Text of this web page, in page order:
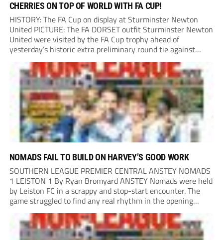
CHERRIES ON TOP OF WORLD WITH FA CUP!
HISTORY: The FA Cup on display at Sturminster Newton
United PICTURE: The FA DORSET outfit Sturminster Newton
United were visited by the FA Cup trophy ahead of
yesterday’s historic extra preliminary round tie against
Portland United. Promoted to the Wessex Premier League at
the end of last season, the clash...
NOMADS FAIL TO BUILD ON HARVEY’S GOOD WORK
SOUTHERN LEAGUE PREMIER CENTRAL ANSTEY NOMADS
1 LEISTON 1 By Ryan Bromyard ANSTEY Nomads were held
by Leiston FC in a scrappy and stop-start encounter. The
game struggled to find any real rhythm in the opening
stages, with both sides battling for possession in a physical
contest that was frequently...